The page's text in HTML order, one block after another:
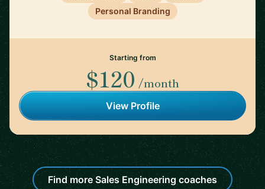
Personal Branding
Starting from
$120 /month
View Profile
Find more Sales Engineering coaches